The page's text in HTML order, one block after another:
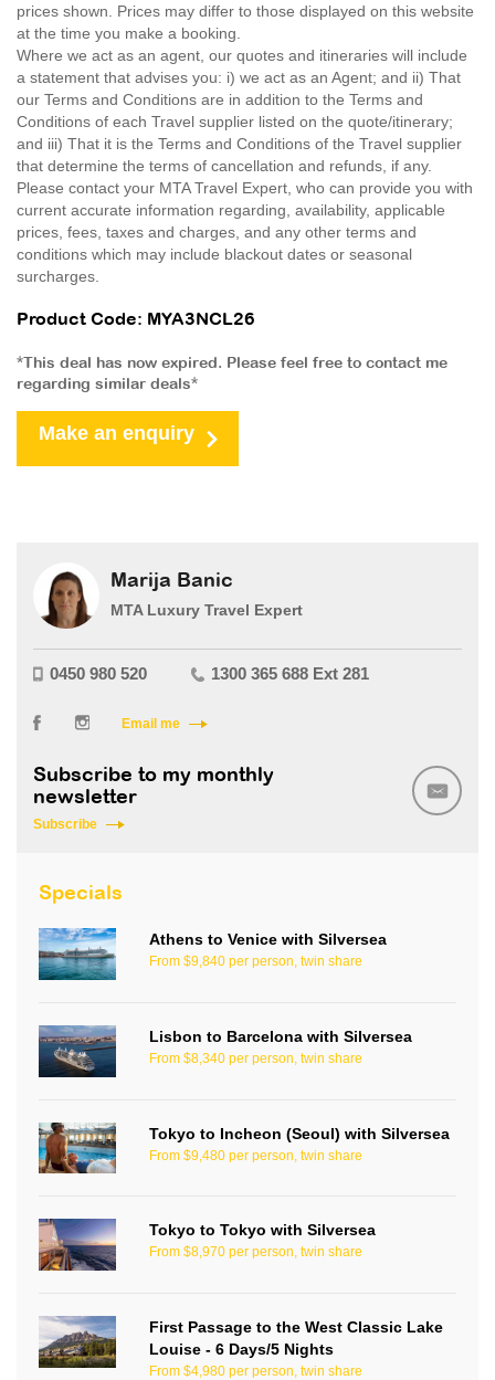
prices shown. Prices may differ to those displayed on this website
at the time you make a booking.
Where we act as an agent, our quotes and itineraries will include
a statement that advises you: i) we act as an Agent; and ii) That
our Terms and Conditions are in addition to the Terms and
Conditions of each Travel supplier listed on the quote/itinerary;
and iii) That it is the Terms and Conditions of the Travel supplier
that determine the terms of cancellation and refunds, if any.
Please contact your MTA Travel Expert, who can provide you with
current accurate information regarding, availability, applicable
prices, fees, taxes and charges, and any other terms and
conditions which may include blackout dates or seasonal
surcharges.
Product Code: MYA3NCL26
*This deal has now expired. Please feel free to contact me
regarding similar deals*
Make an enquiry
Marija Banic
MTA Luxury Travel Expert
0450 980 520 1300 365 688 Ext 281
Email me
Subscribe to my monthly
newsletter
Subscribe
Specials
Athens to Venice with Silversea
From $9,840 per person, twin share
Lisbon to Barcelona with Silversea
From $8,340 per person, twin share
Tokyo to Incheon (Seoul) with Silversea
From $9,480 per person, twin share
Tokyo to Tokyo with Silversea
From $8,970 per person, twin share
First Passage to the West Classic Lake
Louise - 6 Days/5 Nights
From $4,980 per person, twin share